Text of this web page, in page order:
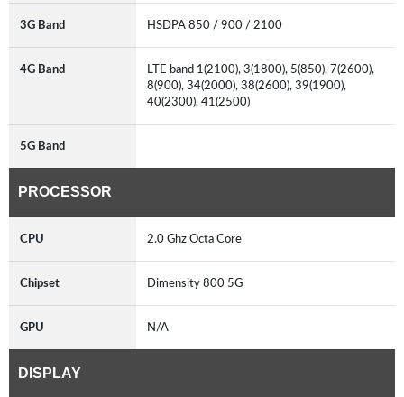
3G Band HSDPA 850 / 900 / 2100
4G Band
LTE band 1(2100), 3(1800), 5(850), 7(2600),
8(900), 34(2000), 38(2600), 39(1900),
40(2300), 41(2500)
5G Band
PROCESSOR
CPU 2.0 Ghz Octa Core
Chipset Dimensity 800 5G
GPU N/A
DISPLAY